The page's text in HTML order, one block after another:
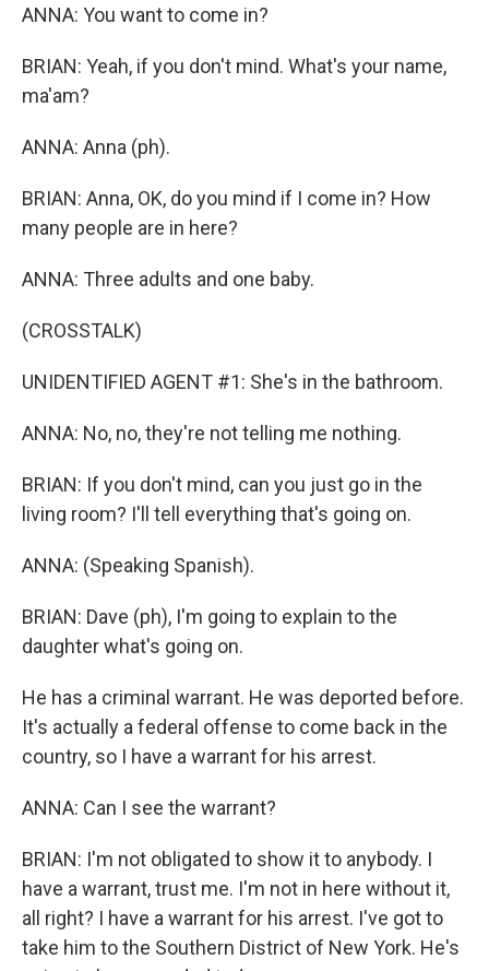
ANNA: You want to come in?
BRIAN: Yeah, if you don't mind. What's your name,
ma'am?
ANNA: Anna (ph).
BRIAN: Anna, OK, do you mind if I come in? How
many people are in here?
ANNA: Three adults and one baby.
(CROSSTALK)
UNIDENTIFIED AGENT #1: She's in the bathroom.
ANNA: No, no, they're not telling me nothing.
BRIAN: If you don't mind, can you just go in the
living room? I'll tell everything that's going on.
ANNA: (Speaking Spanish).
BRIAN: Dave (ph), I'm going to explain to the
daughter what's going on.
He has a criminal warrant. He was deported before.
It's actually a federal offense to come back in the
country, so I have a warrant for his arrest.
ANNA: Can I see the warrant?
BRIAN: I'm not obligated to show it to anybody. I
have a warrant, trust me. I'm not in here without it,
all right? I have a warrant for his arrest. I've got to
take him to the Southern District of New York. He's